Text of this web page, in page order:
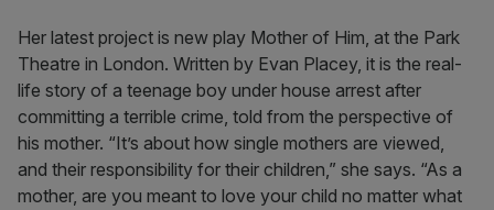
Her latest project is new play Mother of Him, at the Park
Theatre in London. Written by Evan Placey, it is the real-
life story of a teenage boy under house arrest after
committing a terrible crime, told from the perspective of
his mother. “It’s about how single mothers are viewed,
and their responsibility for their children,” she says. “As a
mother, are you meant to love your child no matter what